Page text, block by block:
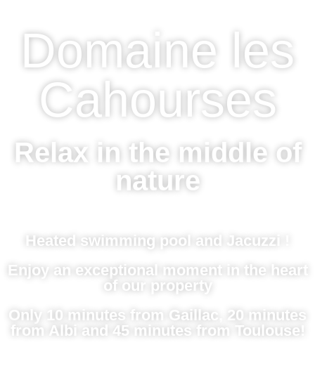
Domaine les
Cahourses
Relax in the middle of
nature
Heated swimming pool and Jacuzzi !
Enjoy an exceptional moment in the heart
of our property
Only 10 minutes from Gaillac, 20 minutes
from Albi and 45 minutes from Toulouse!